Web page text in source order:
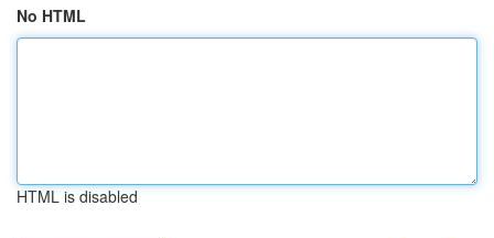
No HTML
HTML is disabled